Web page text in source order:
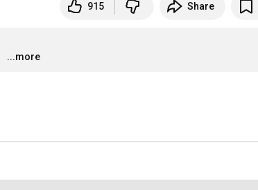
915 Share
...more